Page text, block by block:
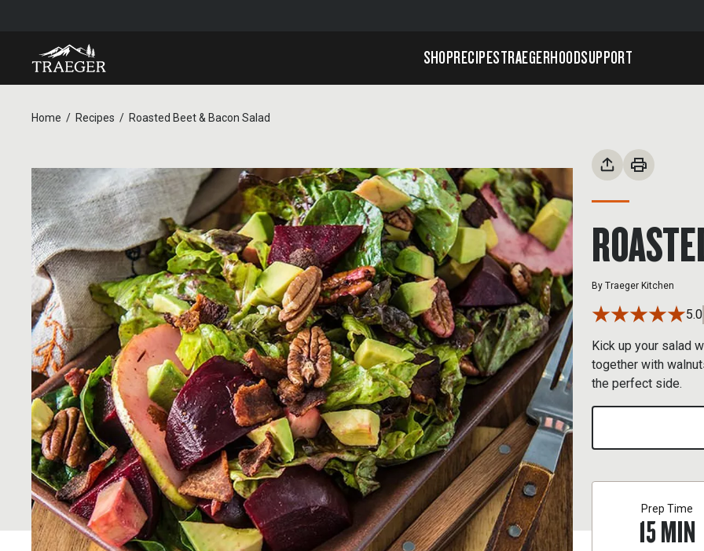
SHOPRECIPESTRAEGERHOODSUPPORT
Home Recipes Roasted Beet & Bacon Salad
By Traeger Kitchen
5.0
Kick up your salad
together with
the perfect side.
Prep Time
15MIN